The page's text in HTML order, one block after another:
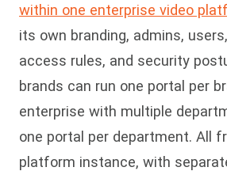
within one enterprise video
its own branding, admins,
access rules, and security
brands can run one portal per
enterprise with multiple
one portal per department. All
platform instance, with